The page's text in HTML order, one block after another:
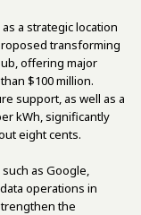
a strategic location
transforming
offering major
$100 million.
support, as well as a
kWh, significantly
eight cents.
as Google,
operations in
the